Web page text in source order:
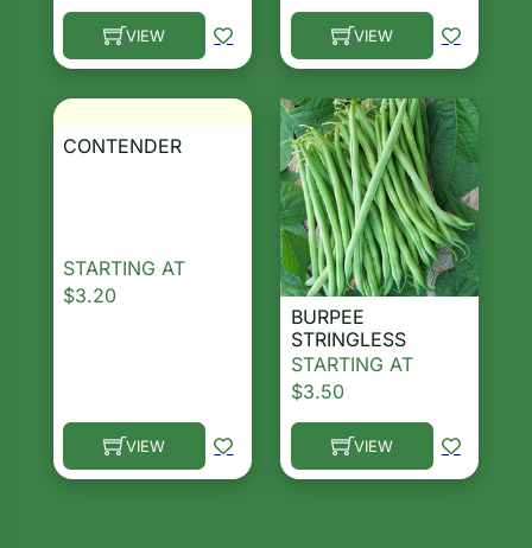
VIEW
This product has multiple variants. The options
VIEW
This product has multiple
CONTENDER
STARTING AT
$3.20
VIEW
This product has multiple variants. The options
BURPEE
STRINGLESS
STARTING AT
$3.50
VIEW
This product has multiple